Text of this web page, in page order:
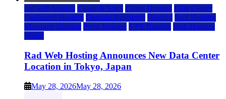
rad web hosting Cloud & SaaS Cloud Hosting Data Center
Dedicated Hosting Domain Registrars Hosting IaaS Hosting
Managed Hosting Press Release VPS Hosting Web Hosting
World
Rad Web Hosting Announces New Data Center
Location in Tokyo, Japan
May 28, 2026May 28, 2026